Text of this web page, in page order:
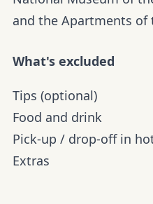
and the Apartments of
What's excluded
Tips (optional)
Food and drink
Pick-up / drop-off in
Extras